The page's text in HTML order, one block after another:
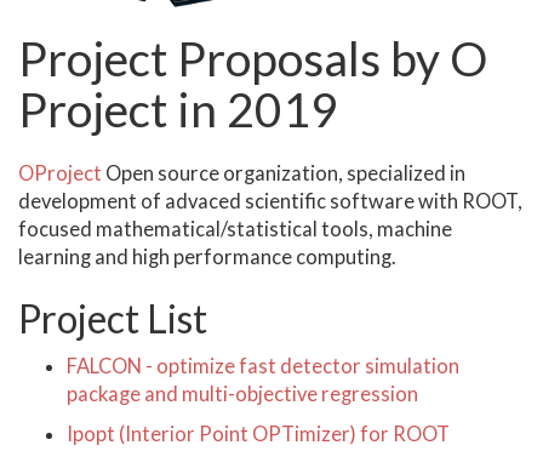
Project Proposals by O
Project in 2019
OProject Open source organization, specialized in
development of advaced scientific software with ROOT,
focused mathematical/statistical tools, machine
learning and high performance computing.
Project List
FALCON - optimize fast detector simulation
package and multi-objective regression
Ipopt (Interior Point OPTimizer) for ROOT